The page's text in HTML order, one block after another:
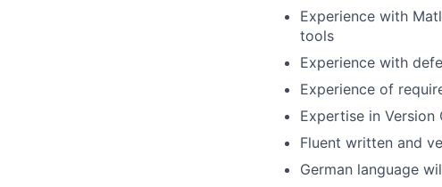
Experience with
tools
Experience with
Experience of
Expertise in Version
Fluent written and
German language